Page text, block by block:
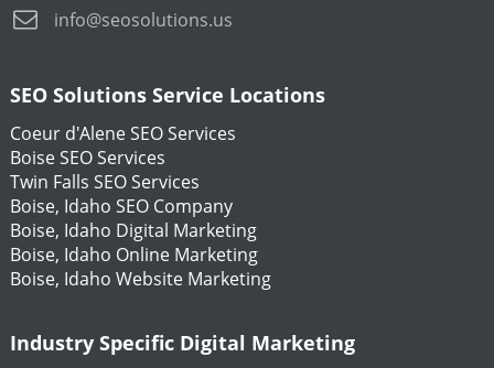
info@seosolutions.us
SEO Solutions Service Locations
Coeur d'Alene SEO Services
Boise SEO Services
Twin Falls SEO Services
Boise, Idaho SEO Company
Boise, Idaho Digital Marketing
Boise, Idaho Online Marketing
Boise, Idaho Website Marketing
Industry Specific Digital Marketing